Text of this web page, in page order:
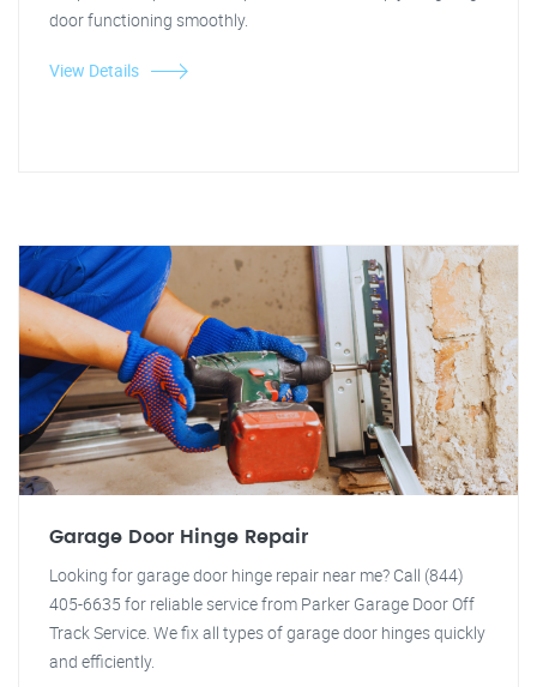
door functioning smoothly.
View Details
Garage Door Hinge Repair
Looking for garage door hinge repair near me? Call (844)
405-6635 for reliable service from Parker Garage Door Off
Track Service. We fix all types of garage door hinges quickly
and efficiently.